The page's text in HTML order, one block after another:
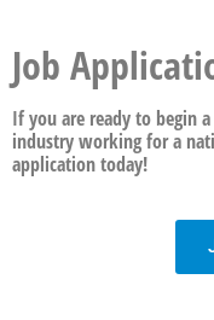
Job
If you are ready to begin
industry working for a
application today!